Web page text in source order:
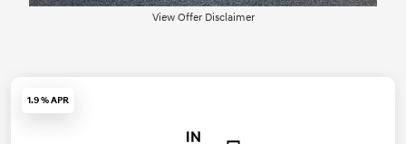
View Offer Disclaimer
1.9 % APR